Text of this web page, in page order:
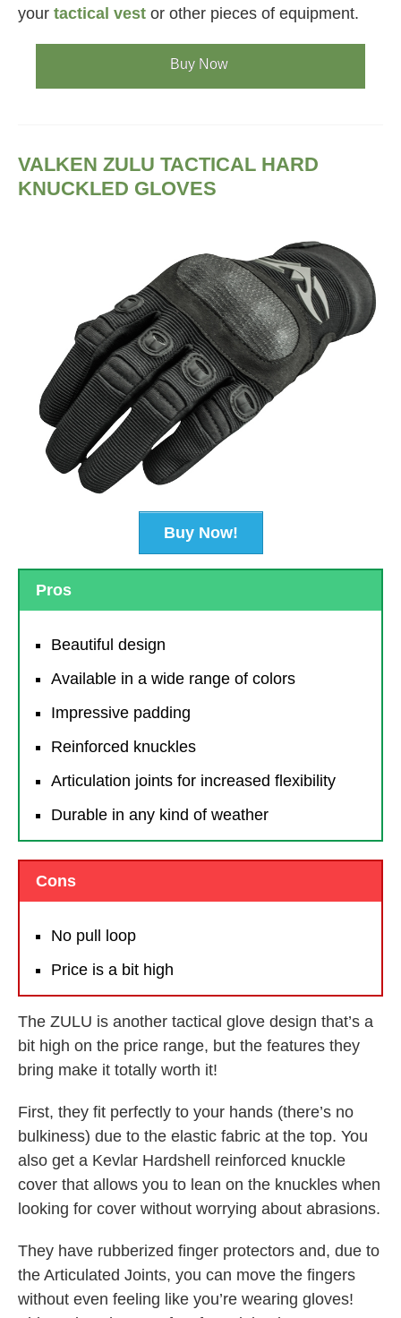
your tactical vest or other pieces of equipment.
Buy Now
VALKEN ZULU TACTICAL HARD
KNUCKLED GLOVES
Buy Now!
Pros
Beautiful design
Available in a wide range of colors
Impressive padding
Reinforced knuckles
Articulation joints for increased flexibility
Durable in any kind of weather
Cons
No pull loop
Price is a bit high
The ZULU is another tactical glove design that’s a
bit high on the price range, but the features they
bring make it totally worth it!
First, they fit perfectly to your hands (there’s no
bulkiness) due to the elastic fabric at the top. You
also get a Kevlar Hardshell reinforced knuckle
cover that allows you to lean on the knuckles when
looking for cover without worrying about abrasions.
They have rubberized finger protectors and, due to
the Articulated Joints, you can move the fingers
without even feeling like you’re wearing gloves!